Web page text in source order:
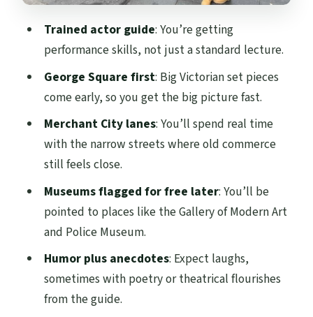
pace, and comfort
story route
skip it
Should you book this Glasgow historical
FAQ
How long is the walking tour?
Where do I meet the guide?
What if there’s disruption in George
Square?
Trained actor guide: You’re getting
performance skills, not just a standard lecture.
George Square first: Big Victorian set pieces
come early, so you get the big picture fast.
Merchant City lanes: You’ll spend real time
with the narrow streets where old commerce
still feels close.
Museums flagged for free later: You’ll be
pointed to places like the Gallery of Modern Art
and Police Museum.
Humor plus anecdotes: Expect laughs,
sometimes with poetry or theatrical flourishes
from the guide.